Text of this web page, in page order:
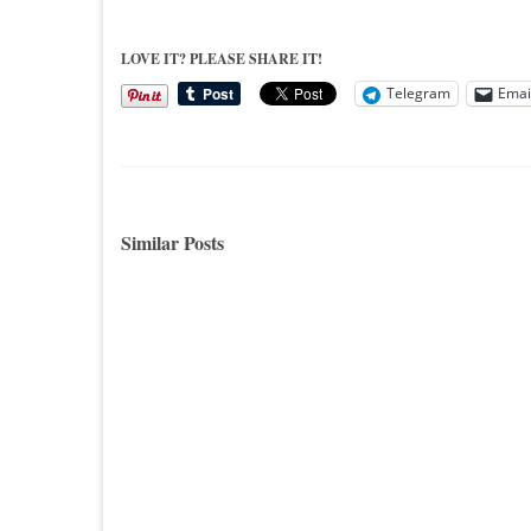
LOVE IT? PLEASE SHARE IT!
Telegram
Similar Posts